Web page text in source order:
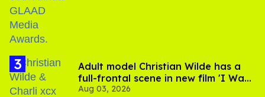
Adult model Christian Wilde has a
full-frontal scene in new film 'I Want
Your Sex'
Aug 03, 2026